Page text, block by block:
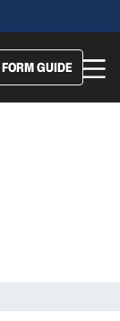
FORM GUIDE